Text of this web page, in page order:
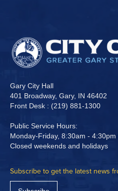
Gary City Hall
401 Broadway, Gary, IN 46402
Front Desk : (219) 881-1300
Public Service Hours:
Monday-Friday, 8:30am - 4:30pm
Closed weekends and holidays
Subscribe to get the latest news